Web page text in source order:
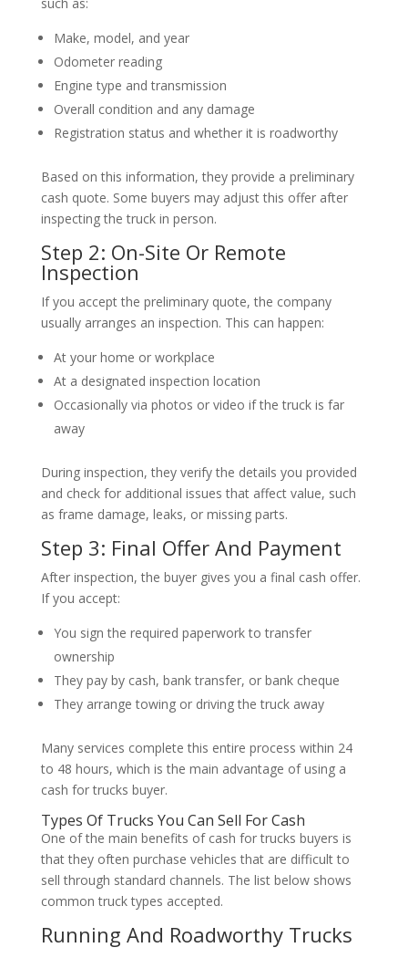
Make, model, and year
Odometer reading
Engine type and transmission
Overall condition and any damage
Registration status and whether it is roadworthy
Based on this information, they provide a preliminary
cash quote. Some buyers may adjust this offer after
inspecting the truck in person.
Step 2: On-Site Or Remote
Inspection
If you accept the preliminary quote, the company
usually arranges an inspection. This can happen:
At your home or workplace
At a designated inspection location
Occasionally via photos or video if the truck is far
away
During inspection, they verify the details you provided
and check for additional issues that affect value, such
as frame damage, leaks, or missing parts.
Step 3: Final Offer And Payment
After inspection, the buyer gives you a final cash offer.
If you accept:
You sign the required paperwork to transfer
ownership
They pay by cash, bank transfer, or bank cheque
They arrange towing or driving the truck away
Many services complete this entire process within 24
to 48 hours, which is the main advantage of using a
cash for trucks buyer.
Types Of Trucks You Can Sell For Cash
One of the main benefits of cash for trucks buyers is
that they often purchase vehicles that are difficult to
sell through standard channels. The list below shows
common truck types accepted.
Running And Roadworthy Trucks